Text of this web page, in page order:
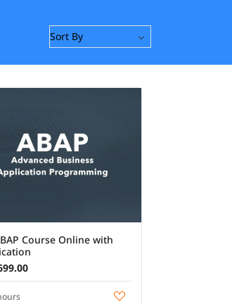
Course Online with